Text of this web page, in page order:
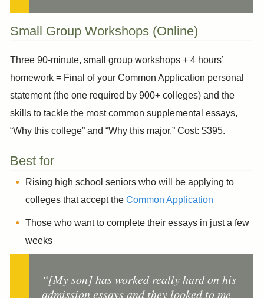
Small Group Workshops (Online)​
Three 90-minute, small group workshops + 4 hours’
homework = Final of your Common Application personal
statement (the one required by 900+ colleges) and the
skills to tackle the most common supplemental essays,
“Why this college” and “Why this major.” Cost: $395.
Best for
Rising high school seniors who will be applying to
colleges that accept the Common Application
Those who want to complete their essays in just a few
weeks
“[My son] has worked really hard on his
admission essays and they looked to me